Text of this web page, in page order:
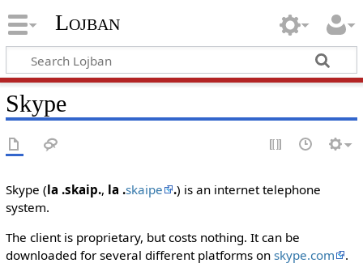
Lojban
Skype
Skype (la .skaip., la .skaipe .) is an internet telephone
system.
The client is proprietary, but costs nothing. It can be
downloaded for several different platforms on skype.com
.